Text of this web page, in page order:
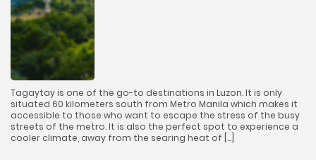
Tagaytay is one of the go-to destinations in Luzon. It is only
situated 60 kilometers south from Metro Manila which makes it
accessible to those who want to escape the stress of the busy
streets of the metro. It is also the perfect spot to experience a
cooler climate, away from the searing heat of […]